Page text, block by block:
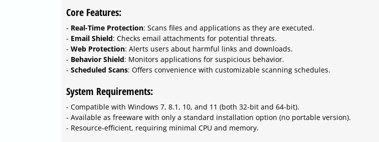
Core Features:
- Real-Time Protection: Scans files and applications as they are executed.
- Email Shield: Checks email attachments for potential threats.
- Web Protection: Alerts users about harmful links and downloads.
- Behavior Shield: Monitors applications for suspicious behavior.
- Scheduled Scans: Offers convenience with customizable scanning schedules.
System Requirements:
- Compatible with Windows 7, 8.1, 10, and 11 (both 32-bit and 64-bit).
- Available as freeware with only a standard installation option (no portable version).
- Resource-efficient, requiring minimal CPU and memory.